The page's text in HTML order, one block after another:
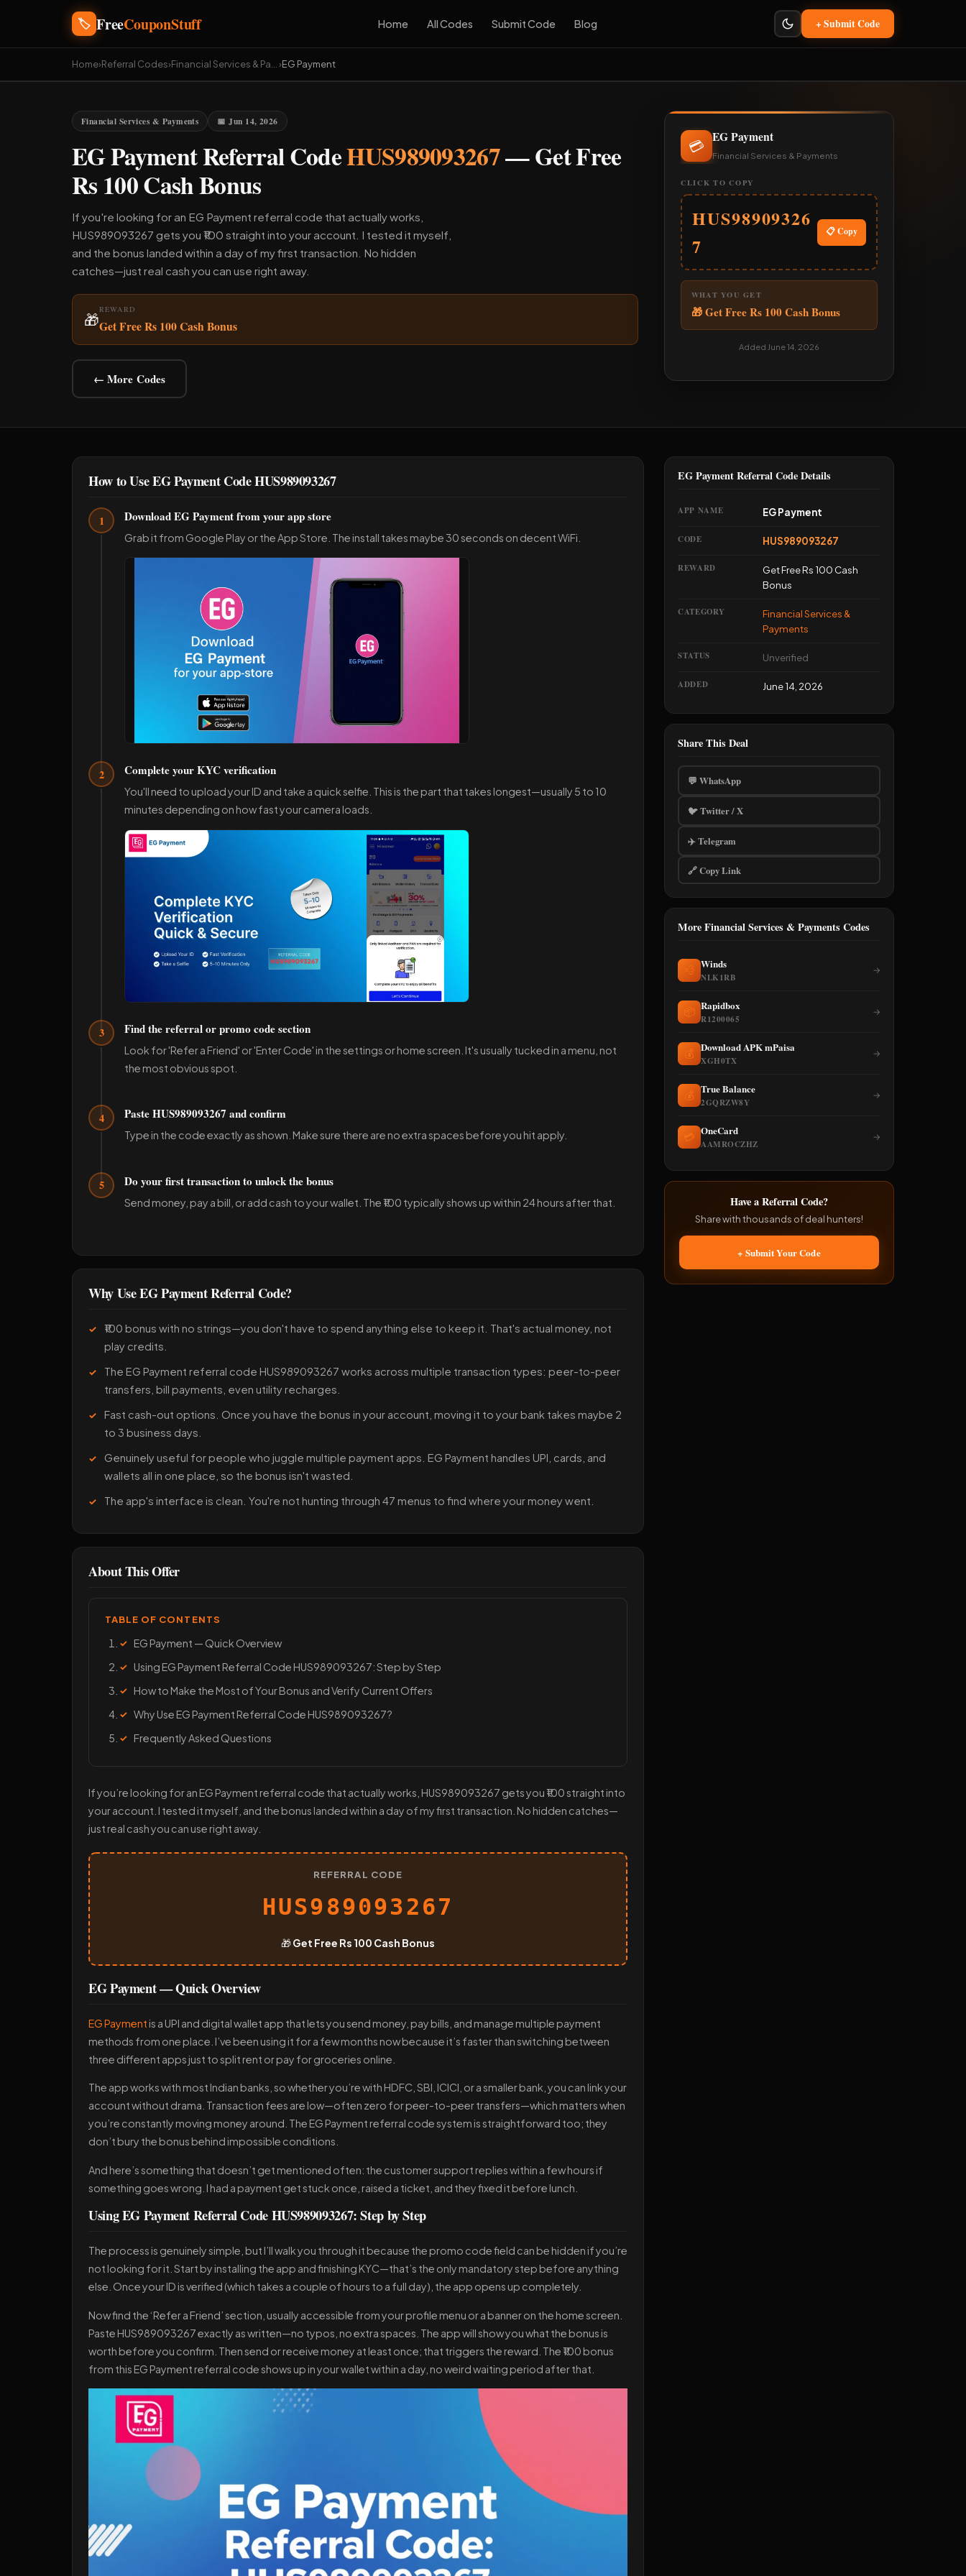
🏷️ FreeCouponStuff Home All Codes Submit Code Blog + Submit Code
Home›Referral Codes› ›EG Payment
Financial Services & Payments 📅 Jun 14, 2026
EG Payment Referral CodeHUS989093267— Get Free
Rs 100 Cash Bonus
If you're looking for an EG Payment referral code that actually works,
HUS989093267 gets you ₹100 straight into your account. I tested it myself,
and the bonus landed within a day of my first transaction. No hidden
catches—just real cash you can use right away.
🎁
REWARD
Get Free Rs 100 Cash Bonus
← More Codes
💳 EG Payment
Financial Services & Payments
CLICK TO COPY
HUS98909326
7
📋 Copy
WHAT YOU GET
🎁 Get Free Rs 100 Cash Bonus
Added June 14, 2026
How to Use EG Payment Code HUS989093267
1 Download EG Payment from your app store
Grab it from Google Play or the App Store. The install takes maybe 30 seconds on decent WiFi.
2 Complete your KYC verification
You'll need to upload your ID and take a quick selfie. This is the part that takes longest—usually 5 to 10
minutes depending on how fast your camera loads.
3 Find the referral or promo code section
Look for 'Refer a Friend' or 'Enter Code' in the settings or home screen. It's usually tucked in a menu, not
the most obvious spot.
4 Paste HUS989093267 and confirm
Type in the code exactly as shown. Make sure there are no extra spaces before you hit apply.
5 Do your first transaction to unlock the bonus
Send money, pay a bill, or add cash to your wallet. The ₹100 typically shows up within 24 hours after that.
Why Use EG Payment Referral Code?
₹100 bonus with no strings—you don't have to spend anything else to keep it. That's actual money, not
play credits.
The EG Payment referral code HUS989093267 works across multiple transaction types: peer-to-peer
transfers, bill payments, even utility recharges.
Fast cash-out options. Once you have the bonus in your account, moving it to your bank takes maybe 2
to 3 business days.
Genuinely useful for people who juggle multiple payment apps. EG Payment handles UPI, cards, and
wallets all in one place, so the bonus isn't wasted.
The app's interface is clean. You're not hunting through 47 menus to find where your money went.
About This Offer
TABLE OF CONTENTS
EG Payment — Quick Overview
Using EG Payment Referral Code HUS989093267: Step by Step
How to Make the Most of Your Bonus and Verify Current Offers
Why Use EG Payment Referral Code HUS989093267?
Frequently Asked Questions
If you’re looking for an EG Payment referral code that actually works, HUS989093267 gets you ₹100 straight into
your account. I tested it myself, and the bonus landed within a day of my first transaction. No hidden catches—
just real cash you can use right away.
REFERRAL CODE
HUS989093267
🎁Get Free Rs 100 Cash Bonus
EG Payment — Quick Overview
EG Paymentis a UPI and digital wallet app that lets you send money, pay bills, and manage multiple payment
methods from one place. I’ve been using it for a few months now because it’s faster than switching between
three different apps just to split rent or pay for groceries online.
The app works with most Indian banks, so whether you’re with HDFC, SBI, ICICI, or a smaller bank, you can link your
account without drama. Transaction fees are low—often zero for peer-to-peer transfers—which matters when
you’re constantly moving money around. The EG Payment referral code system is straightforward too; they
don’t bury the bonus behind impossible conditions.
And here’s something that doesn’t get mentioned often: the customer support replies within a few hours if
something goes wrong. I had a payment get stuck once, raised a ticket, and they fixed it before lunch.
Using EG Payment Referral Code HUS989093267: Step by Step
The process is genuinely simple, but I’ll walk you through it because the promo code field can be hidden if you’re
not looking for it. Start by installing the app and finishing KYC—that’s the only mandatory step before anything
else. Once your ID is verified (which takes a couple of hours to a full day), the app opens up completely.
Now find the ‘Refer a Friend’ section, usually accessible from your profile menu or a banner on the home screen.
Paste HUS989093267 exactly as written—no typos, no extra spaces. The app will show you what the bonus is
worth before you confirm. Then send or receive money at least once; that triggers the reward. The ₹100 bonus
from this EG Payment referral code shows up in your wallet within a day, no weird waiting period after that.
EG Payment Referral Code Details
APP NAME EG Payment
CODE HUS989093267
REWARD
Get Free Rs 100 Cash
Bonus
CATEGORY
Financial Services &
Payments
STATUS Unverified
ADDED June 14, 2026
Share This Deal
💬 WhatsApp
🐦 Twitter / X
✈️ Telegram
🔗 Copy Link
More Financial Services & Payments Codes
💨 Winds
NLK1RB
→
📦 Rapidbox
R1200065
→
💰 Download APK mPaisa
XGH0TX
→
💰 True Balance
2GQRZW8Y
→
💳 OneCard
AAMROCZHZ
→
Have a Referral Code?
Share with thousands of deal hunters!
+ Submit Your Code